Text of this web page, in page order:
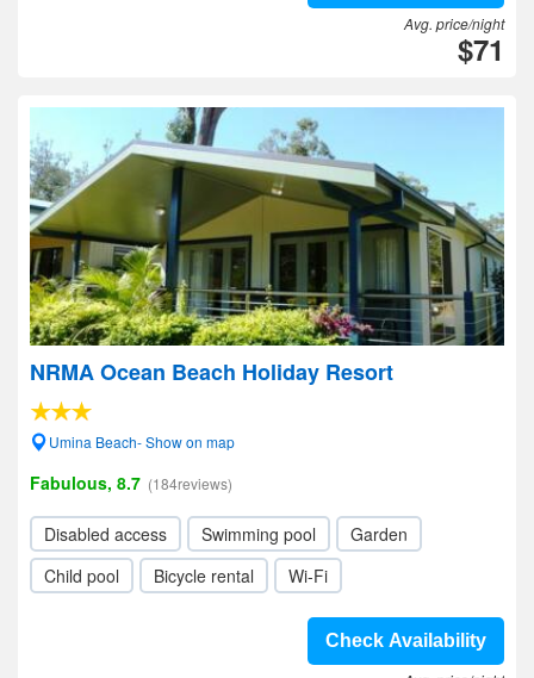
Avg. price/night
$71
NRMA Ocean Beach Holiday Resort
Umina Beach- Show on map
Fabulous, 8.7 (184reviews)
Disabled access Swimming pool
Garden
Child pool
Bicycle rental Wi-Fi
Check Availability